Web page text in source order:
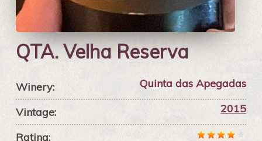
QTA. Velha Reserva
Winery: Quinta das Apegadas
Vintage: 2015
Rating: